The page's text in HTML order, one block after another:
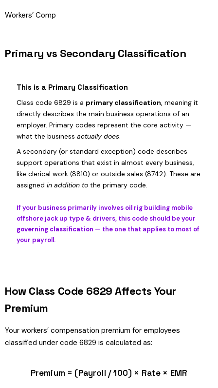
Workers’ Comp
Primary vs Secondary Classification
This is a Primary Classification
Class code 6829 is a primary classification, meaning it
directly describes the main business operations of an
employer. Primary codes represent the core activity —
what the business actually does.
A secondary (or standard exception) code describes
support operations that exist in almost every business,
like clerical work (8810) or outside sales (8742). These are
assigned in addition to the primary code.
If your business primarily involves oil rig building mobile
offshore jack up type & drivers, this code should be your
governing classification — the one that applies to most of
your payroll.
How Class Code 6829 Affects Your
Premium
Your workers’ compensation premium for employees
classified under code 6829 is calculated as:
Premium = (Payroll / 100) × Rate × EMR